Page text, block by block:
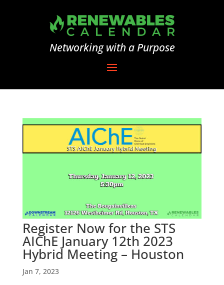
Networking with a Purpose
Register Now for the STS
AIChE January 12th 2023
Hybrid Meeting – Houston
Jan 7, 2023